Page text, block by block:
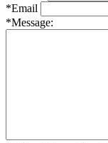
*Email
*Message: